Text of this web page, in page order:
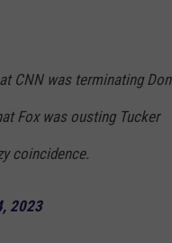
CNN was terminating Don
Fox was ousting Tucker
coincidence.
2023